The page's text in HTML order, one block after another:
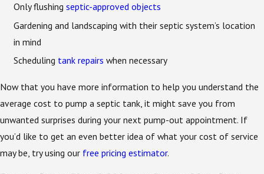
Only flushingseptic-approved objects
Gardening and landscaping with their septic system’s location
in mind
Scheduling tank repairs when necessary
Now that you have more information to help you understand the
average cost to pump a septic tank, it might save you from
unwanted surprises during your next pump-out appointment. If
you’d like to get an even better idea of what your cost of service
may be, try using our free pricing estimator.